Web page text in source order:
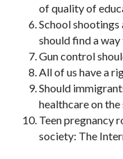
of quality of
School
should find a
Gun control
All of us have a
Should
healthcare on the
Teen pregnancy
society: The